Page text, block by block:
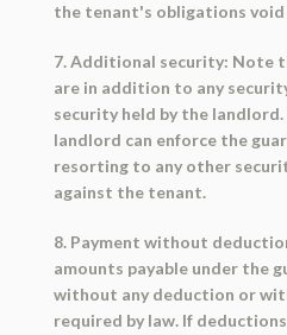
the tenant's obligations void
7. Additional security: Note
are in addition to any
security held by the
landlord can enforce the
resorting to any other
against the tenant.
8. Payment without
amounts payable under the
without any deduction or
required by law. If